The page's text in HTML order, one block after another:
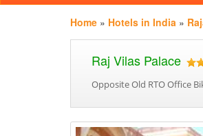
Home » Hotels in India »
Raj Vilas Palace
Opposite Old RTO Office